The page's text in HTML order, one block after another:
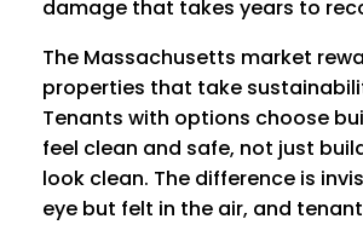
damage that takes years to
The Massachusetts market
properties that take
Tenants with options choose
feel clean and safe, not just
look clean. The difference is
eye but felt in the air, and